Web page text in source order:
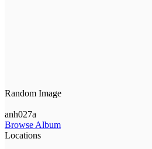
Random Image
anh027a
Browse Album
Locations